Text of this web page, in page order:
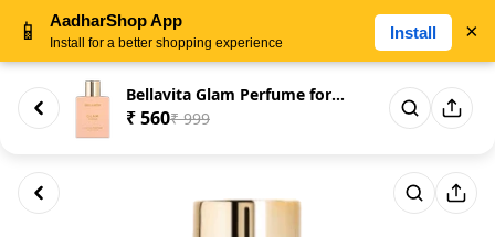
Bellavita Glam Perfume for Wom...
₹ 560₹ 999
📱 AadharShop App
Install for a better shopping experience
Install ×